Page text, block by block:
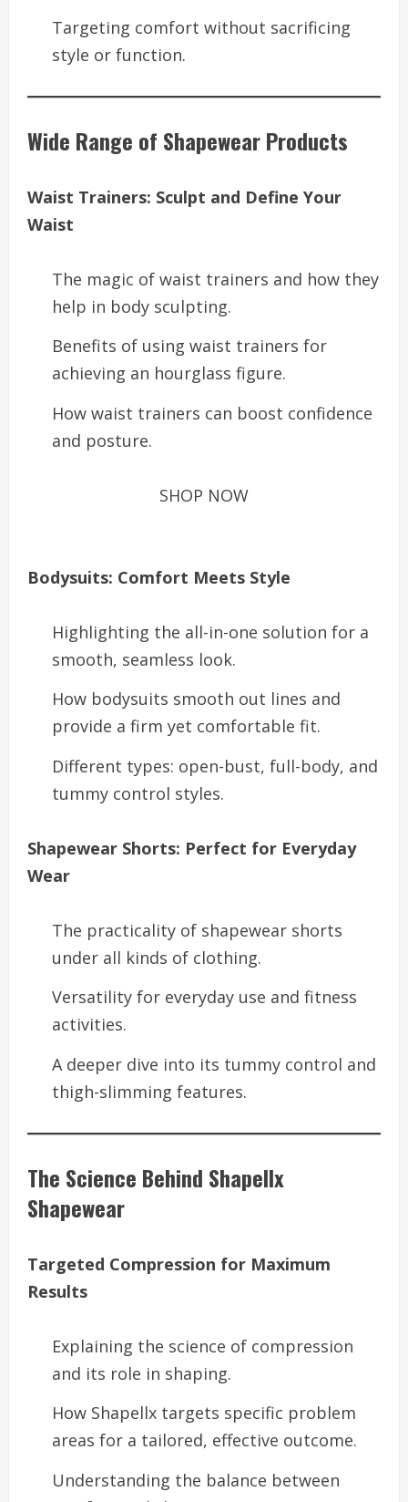
Targeting comfort without sacrificing
style or function.
Wide Range of Shapewear Products
Waist Trainers: Sculpt and Define Your
Waist
The magic of waist trainers and how they
help in body sculpting.
Benefits of using waist trainers for
achieving an hourglass figure.
How waist trainers can boost confidence
and posture.
SHOP NOW
Bodysuits: Comfort Meets Style
Highlighting the all-in-one solution for a
smooth, seamless look.
How bodysuits smooth out lines and
provide a firm yet comfortable fit.
Different types: open-bust, full-body, and
tummy control styles.
Shapewear Shorts: Perfect for Everyday
Wear
The practicality of shapewear shorts
under all kinds of clothing.
Versatility for everyday use and fitness
activities.
A deeper dive into its tummy control and
thigh-slimming features.
The Science Behind Shapellx
Shapewear
Targeted Compression for Maximum
Results
Explaining the science of compression
and its role in shaping.
How Shapellx targets specific problem
areas for a tailored, effective outcome.
Understanding the balance between